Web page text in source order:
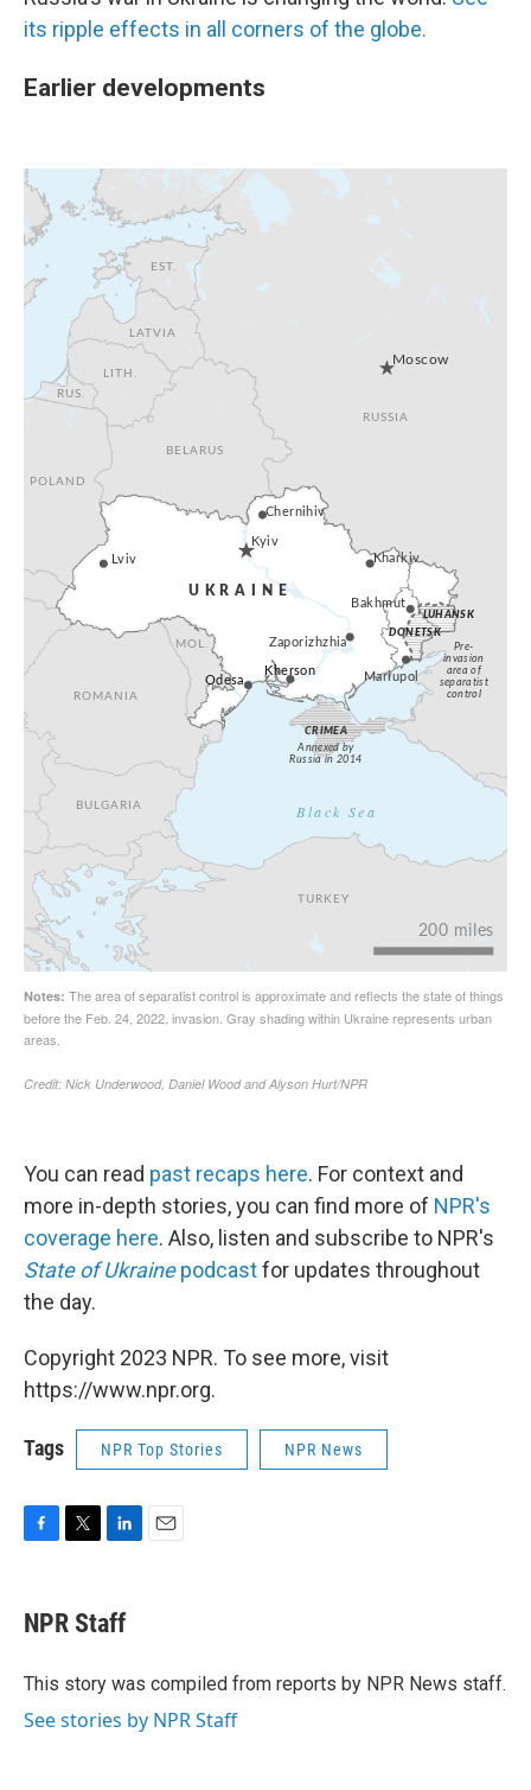
its ripple effects in all corners of the globe.
Earlier developments
You can read past recaps here. For context and
more in-depth stories, you can find more of NPR's
coverage here. Also, listen and subscribe to NPR's
State of Ukrainepodcastfor updates throughout
the day.
Copyright 2023 NPR. To see more, visit
https://www.npr.org.
Tags NPR Top Stories NPR News
e
b
o
t
t
r
k
e
I
NPR Staff
This story was compiled from reports by NPR News staff.
See stories by NPR Staff